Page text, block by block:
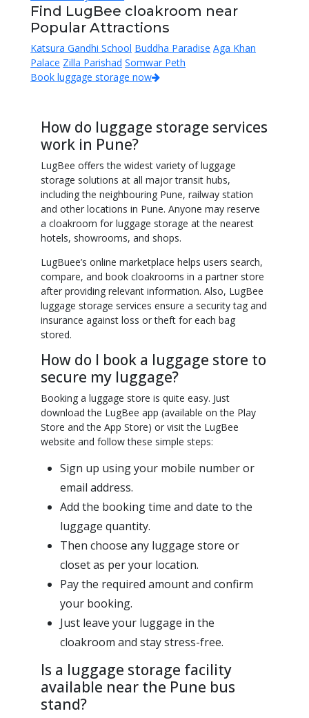
Find LugBee cloakroom near
Popular Attractions
Katsura Gandhi School Buddha Paradise Aga Khan
Palace Zilla Parishad Somwar Peth
Book luggage storage now
How do luggage storage services
work in Pune?
LugBee offers the widest variety of luggage
storage solutions at all major transit hubs,
including the neighbouring Pune, railway station
and other locations in Pune. Anyone may reserve
a cloakroom for luggage storage at the nearest
hotels, showrooms, and shops.
LugBuee’s online marketplace helps users search,
compare, and book cloakrooms in a partner store
after providing relevant information. Also, LugBee
luggage storage services ensure a security tag and
insurance against loss or theft for each bag
stored.
How do I book a luggage store to
secure my luggage?
Booking a luggage store is quite easy. Just
download the LugBee app (available on the Play
Store and the App Store) or visit the LugBee
website and follow these simple steps:
Sign up using your mobile number or
email address.
Add the booking time and date to the
luggage quantity.
Then choose any luggage store or
closet as per your location.
Pay the required amount and confirm
your booking.
Just leave your luggage in the
cloakroom and stay stress-free.
Is a luggage storage facility
available near the Pune bus
stand?